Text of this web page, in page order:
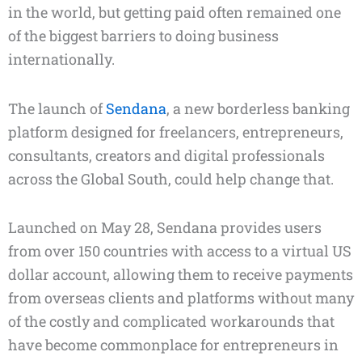
in the world, but getting paid often remained one
of the biggest barriers to doing business
internationally.
The launch ofSendana, a new borderless banking
platform designed for freelancers, entrepreneurs,
consultants, creators and digital professionals
across the Global South, could help change that.
Launched on May 28, Sendana provides users
from over 150 countries with access to a virtual US
dollar account, allowing them to receive payments
from overseas clients and platforms without many
of the costly and complicated workarounds that
have become commonplace for entrepreneurs in